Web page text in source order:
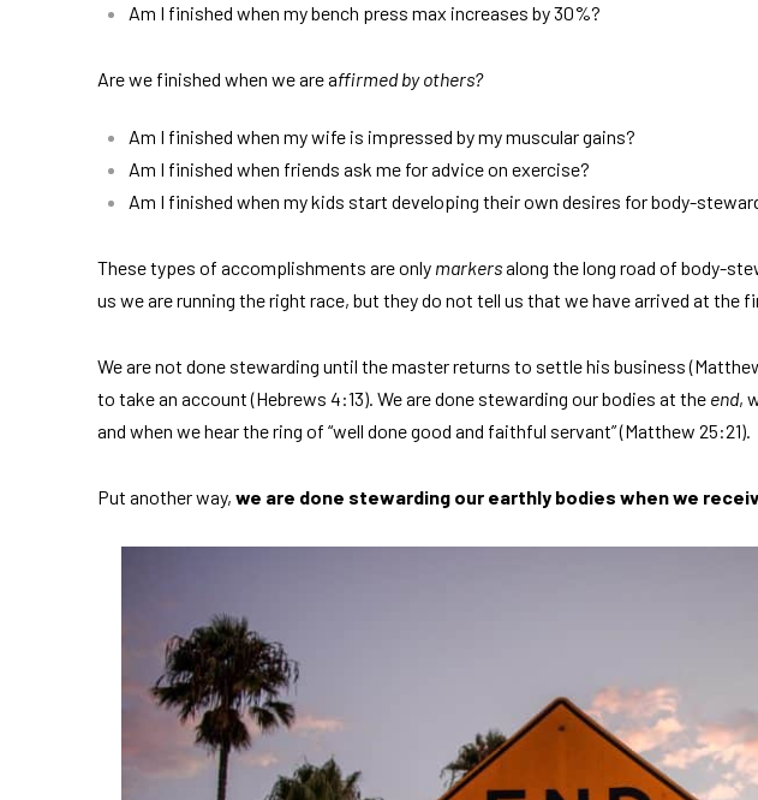
Am I finished when my bench press max increases by 30%?
Are we finished when we are affirmed by others?
Am I finished when my wife is impressed by my muscular gains?
Am I finished when friends ask me for advice on exercise?
Am I finished when my kids start developing their own desires for body-
These types of accomplishments are only markersalong the long road of body-
us we are running the right race, but they do not tell us that we have arrived at the
We are not done stewarding until the master returns to settle his business
to take an account (Hebrews 4:13). We are done stewarding our bodies at the end,
and when we hear the ring of “well done good and faithful servant” (Matthew 25:21).
Put another way, we are done stewarding our earthly bodies when we